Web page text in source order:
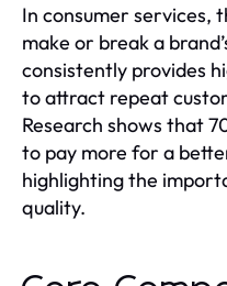
In consumer services,
make or break a
consistently provides
to attract repeat
Research shows that
to pay more for a
highlighting the
quality.